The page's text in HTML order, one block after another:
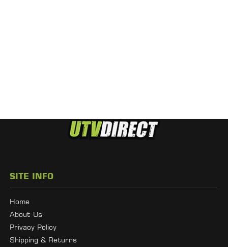
SITE INFO
Home
About Us
Privacy Policy
Shipping & Returns